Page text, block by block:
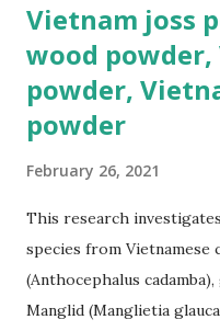
Vietnam joss
wood powder,
powder,
powder
February 26, 2021
This research
species from Vietnamese
(Anthocephalus
Manglid (Manglietia